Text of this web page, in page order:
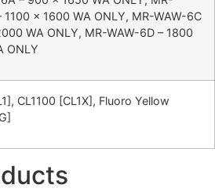
1100 x 1600 WA ONLY, MR-WAW-6C
WA ONLY, MR-WAW-6D – 1800
ONLY
CL1100 [CL1X], Fluoro Yellow